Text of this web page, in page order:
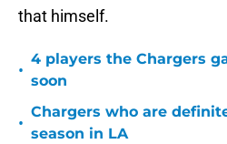
that himself.
•
4 players the Chargers
soon
•
Chargers who are
season in LA